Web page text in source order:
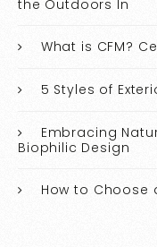
the Outdoors In
What is CFM?
5 Styles of
Embracing
Biophilic Design
How to Choose